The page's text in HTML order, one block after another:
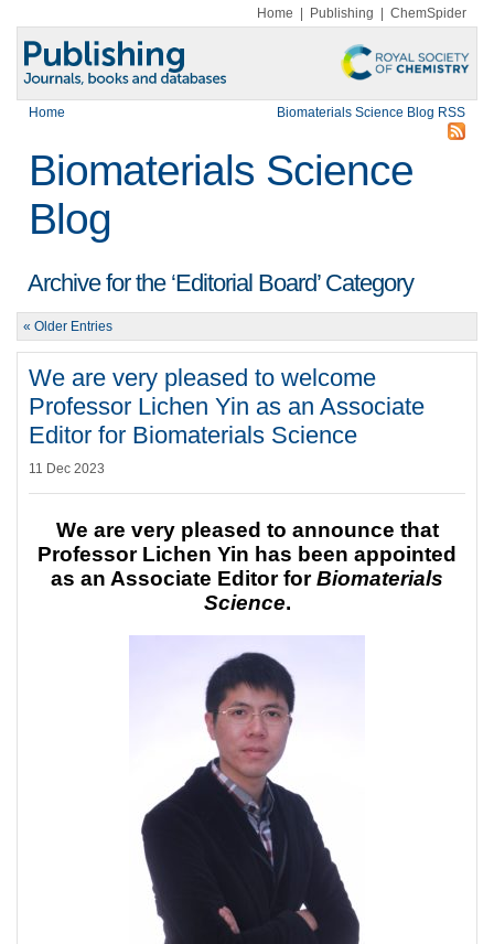
Home Publishing ChemSpider
Home Biomaterials Science Blog RSS
Biomaterials Science
Blog
Archive for the ‘Editorial Board’ Category
« Older Entries
We are very pleased to welcome
Professor Lichen Yin as an Associate
Editor for Biomaterials Science
11 Dec 2023
We are very pleased to announce that
Professor Lichen Yin has been appointed
as an Associate Editor forBiomaterials
Science.